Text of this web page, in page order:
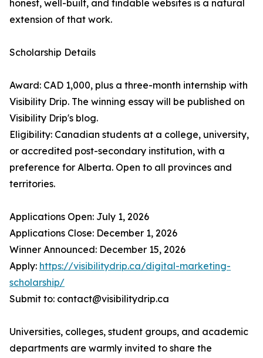
honest, well-built, and findable websites is a natural
extension of that work.
Scholarship Details
Award: CAD 1,000, plus a three-month internship with
Visibility Drip. The winning essay will be published on
Visibility Drip's blog.
Eligibility: Canadian students at a college, university,
or accredited post-secondary institution, with a
preference for Alberta. Open to all provinces and
territories.
Applications Open: July 1, 2026
Applications Close: December 1, 2026
Winner Announced: December 15, 2026
Apply: https://visibilitydrip.ca/digital-marketing-
scholarship/
Submit to: contact@visibilitydrip.ca
Universities, colleges, student groups, and academic
departments are warmly invited to share the